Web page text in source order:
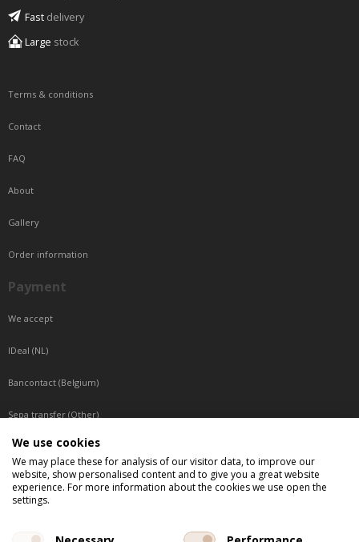
Fast delivery
Large stock
Terms & conditions
Contact
FAQ
About
Gallery
Order information
Payment
We accept
IDeal (NL)
Bancontact (Belgium)
Sepa transfer (Other)
Reachable by phone
Tuesday, Wednesday, Thursday: Between 9:00 o'clock and 17:00 o'clock
Friday: Between 9:00 o'clock and 12:00 o'clock
We use cookies
We may place these for analysis of our visitor data, to improve our
website, show personalised content and to give you a great website
experience. For more information about the cookies we use open the
settings.